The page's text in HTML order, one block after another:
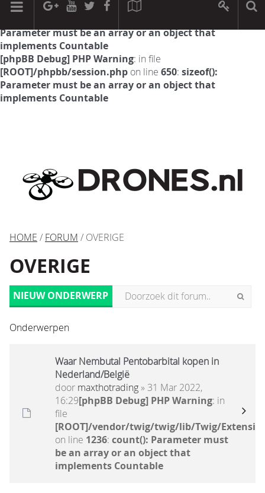
[phpBB Debug] PHP Warning: in file
Parameter must be an array or an object that
implements Countable
[phpBB Debug] PHP Warning: in file
[ROOT]/phpbb/session.php on line 650: sizeof():
Parameter must be an array or an object that
implements Countable
HOME / FORUM / OVERIGE
OVERIGE
NIEUW ONDERWERP
Onderwerpen
Waar Nembutal Pentobarbital kopen in
Nederland/België
door maxthotrading» 31 Mar 2022,
16:29[phpBB Debug] PHP Warning: in
file
[ROOT]/vendor/twig/twig/lib/Twig/
on line 1236: count(): Parameter must
be an array or an object that
implements Countable